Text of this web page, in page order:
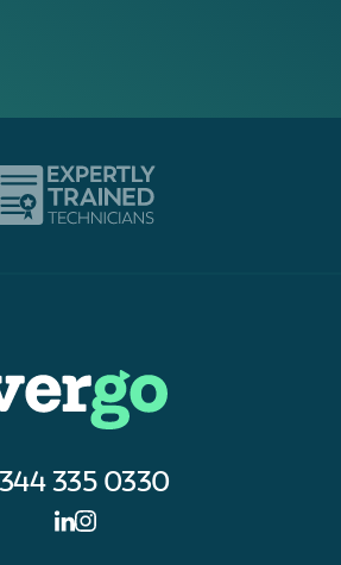
335 0330